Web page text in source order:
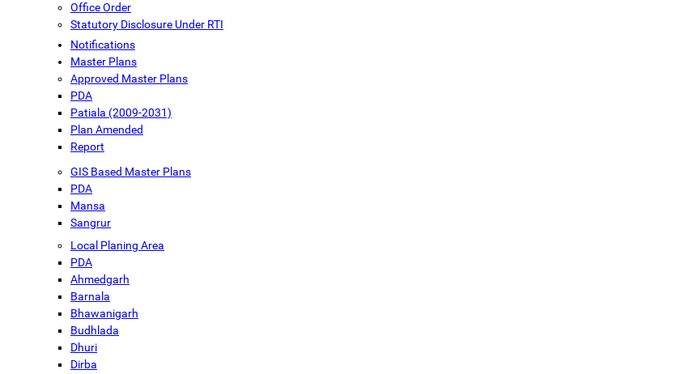
Office Order
Statutory Disclosure Under RTI
Notifications
Master Plans
Approved Master Plans
PDA
Patiala (2009-2031)
Plan Amended
Report
GIS Based Master Plans
PDA
Mansa
Sangrur
Local Planing Area
PDA
Ahmedgarh
Barnala
Bhawanigarh
Budhlada
Dhuri
Dirba